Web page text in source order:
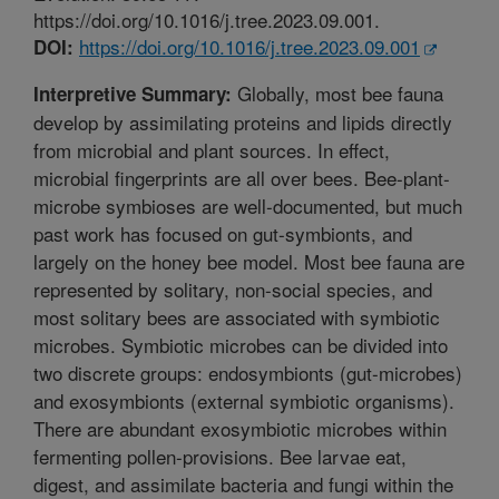
https://doi.org/10.1016/j.tree.2023.09.001.
DOI: https://doi.org/10.1016/j.tree.2023.09.001
Interpretive Summary: Globally, most bee fauna
develop by assimilating proteins and lipids directly
from microbial and plant sources. In effect,
microbial fingerprints are all over bees. Bee-plant-
microbe symbioses are well-documented, but much
past work has focused on gut-symbionts, and
largely on the honey bee model. Most bee fauna are
represented by solitary, non-social species, and
most solitary bees are associated with symbiotic
microbes. Symbiotic microbes can be divided into
two discrete groups: endosymbionts (gut-microbes)
and exosymbionts (external symbiotic organisms).
There are abundant exosymbiotic microbes within
fermenting pollen-provisions. Bee larvae eat,
digest, and assimilate bacteria and fungi within the